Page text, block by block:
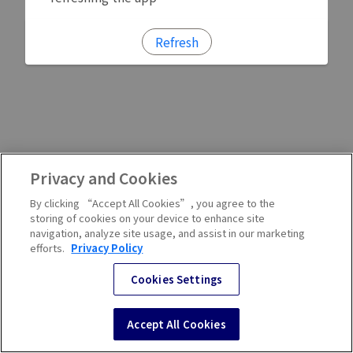
Refresh
Privacy and Cookies
By clicking “Accept All Cookies”, you agree to the
storing of cookies on your device to enhance site
navigation, analyze site usage, and assist in our marketing
efforts. Privacy Policy
Cookies Settings
Accept All Cookies